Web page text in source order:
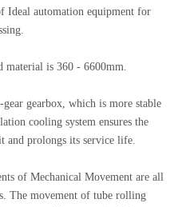
Ideal automation equipment for
material is 360 - 6600mm.
gearbox, which is more stable
cooling system ensures the
prolongs its service life.
of Mechanical Movement are all
The movement of tube rolling